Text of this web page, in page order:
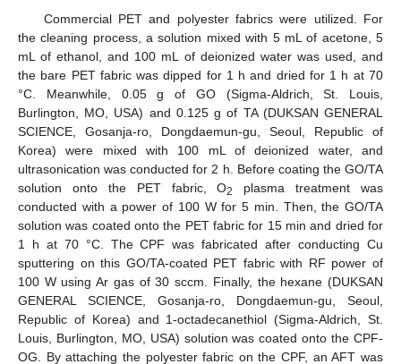
Commercial PET and polyester fabrics were utilized. For
the cleaning process, a solution mixed with 5 mL of acetone, 5
mL of ethanol, and 100 mL of deionized water was used, and
the bare PET fabric was dipped for 1 h and dried for 1 h at 70
°C. Meanwhile, 0.05 g of GO (Sigma-Aldrich, St. Louis,
Burlington, MO, USA) and 0.125 g of TA (DUKSAN GENERAL
SCIENCE, Gosanja-ro, Dongdaemun-gu, Seoul, Republic of
Korea) were mixed with 100 mL of deionized water, and
ultrasonication was conducted for 2 h. Before coating the GO/TA
solution onto the PET fabric, O2
plasma treatment was
conducted with a power of 100 W for 5 min. Then, the GO/TA
solution was coated onto the PET fabric for 15 min and dried for
1 h at 70 °C. The CPF was fabricated after conducting Cu
sputtering on this GO/TA-coated PET fabric with RF power of
100 W using Ar gas of 30 sccm. Finally, the hexane (DUKSAN
GENERAL SCIENCE, Gosanja-ro, Dongdaemun-gu, Seoul,
Republic of Korea) and 1-octadecanethiol (Sigma-Aldrich, St.
Louis, Burlington, MO, USA) solution was coated onto the CPF-
OG. By attaching the polyester fabric on the CPF, an AFT was